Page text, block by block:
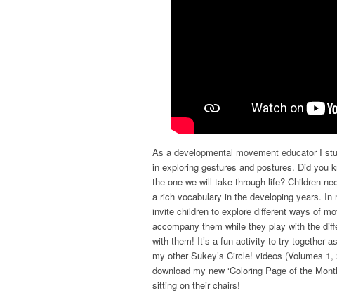
As a developmental movement educator I
in exploring gestures and postures. Did you
the one we will take through life? Children
a rich vocabulary in the developing years.
invite children to explore different ways of
accompany them while they play with the
with them! It’s a fun activity to try together
my other Sukey’s Circle! videos (Volumes
download my new ‘Coloring Page of the
sitting on their chairs!